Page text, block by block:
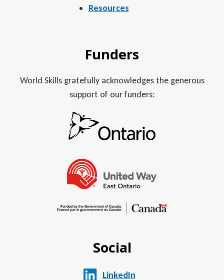
Resources
Funders
World Skills gratefully acknowledges the generous
support of our funders:
Social
LinkedIn